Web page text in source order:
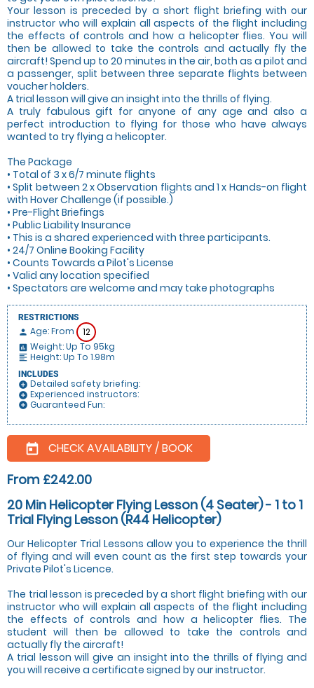
Your lesson is preceded by a short flight briefing with our
instructor who will explain all aspects of the flight including
the effects of controls and how a helicopter flies. You will
then be allowed to take the controls and actually fly the
aircraft! Spend up to 20 minutes in the air, both as a pilot and
a passenger, split between three separate flights between
voucher holders.
A trial lesson will give an insight into the thrills of flying.
A truly fabulous gift for anyone of any age and also a
perfect introduction to flying for those who have always
wanted to try flying a helicopter.
The Package
• Total of 3 x 6/7 minute flights
• Split between 2 x Observation flights and 1 x Hands-on flight
with Hover Challenge (if possible.)
• Pre-Flight Briefings
• Public Liability Insurance
• This is a shared experienced with three participants.
• 24/7 Online Booking Facility
• Counts Towards a Pilot's License
• Valid any location specified
• Spectators are welcome and may take photographs
RESTRICTIONS
person Age: From 12
insert_chart Weight: Up To 95kg
format_align_left Height: Up To 1.98m
INCLUDES
add_circle Detailed safety briefing:
add_circle Experienced instructors:
add_circle Guaranteed Fun:
today CHECK AVAILABILITY / BOOK
From £242.00
20 Min Helicopter Flying Lesson (4 Seater) - 1 to 1
Trial Flying Lesson (R44 Helicopter)
Our Helicopter Trial Lessons allow you to experience the thrill
of flying and will even count as the first step towards your
Private Pilot's Licence.
The trial lesson is preceded by a short flight briefing with our
instructor who will explain all aspects of the flight including
the effects of controls and how a helicopter flies. The
student will then be allowed to take the controls and
actually fly the aircraft!
A trial lesson will give an insight into the thrills of flying and
you will receive a certificate signed by our instructor.